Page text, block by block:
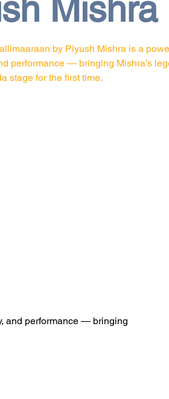
Mishra
by Piyush Mishra is a
performance — bringing Mishra’s
stage for the first time.
and performance — bringing